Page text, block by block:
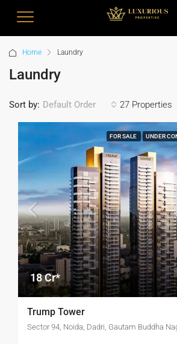
Home Laundry
Laundry
27 Properties
Sort by: Default Order
FOR SALE UNDER
18 Cr*
Trump Tower